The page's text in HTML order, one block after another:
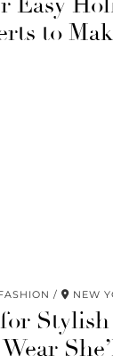
to
NEW
Stylish